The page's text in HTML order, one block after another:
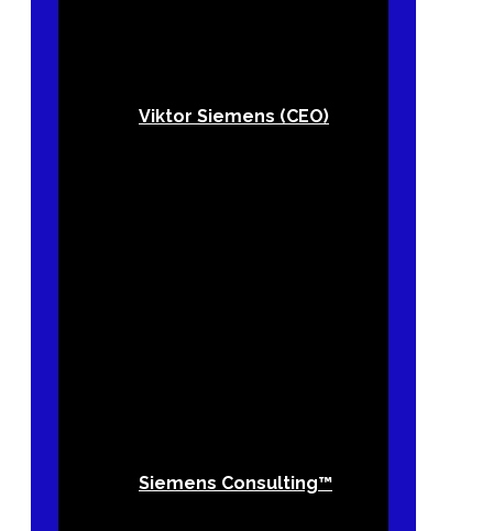
Viktor Siemens (CEO)
Siemens Consulting™